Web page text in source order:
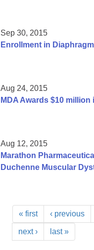
Sep 30, 2015
Enrollment in
Aug 24, 2015
MDA Awards $10
Aug 12, 2015
Marathon
Duchenne Muscular
« first ‹ previous
next › last »